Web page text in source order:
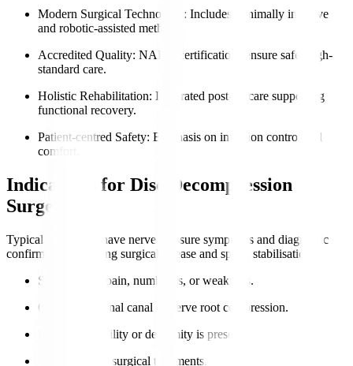
Modern Surgical Technology : Includes minimally invasive
and robotic-assisted methods.
Accredited Quality: NABH certifications ensure safe, high-
standard care.
Holistic Rehabilitation: Integrated post-op care supporting
functional recovery.
Patient-centred Safety: Emphasis on infection control and
comfort.
Indications for Disc Decompression
Surgery
Typical candidates have nerve pressure symptoms and diagnostic
confirmation requiring surgical release and spinal stabilisation.
Severe nerve pain, numbness, or weakness.
Confirmed spinal canal or nerve root compression.
Lumbar instability or deformity is present.
Failure of non-surgical treatments.